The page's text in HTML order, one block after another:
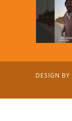
DESIGN BY